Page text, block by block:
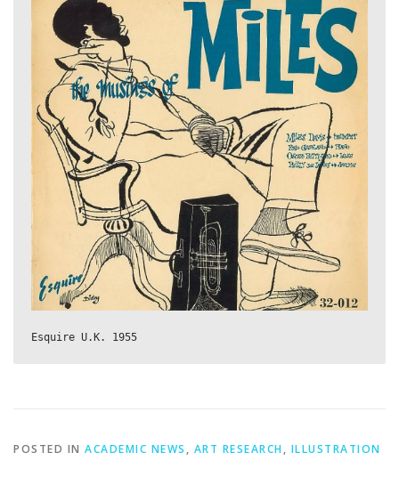
Esquire U.K. 1955
POSTED IN ACADEMIC NEWS , ART RESEARCH, ILLUSTRATION